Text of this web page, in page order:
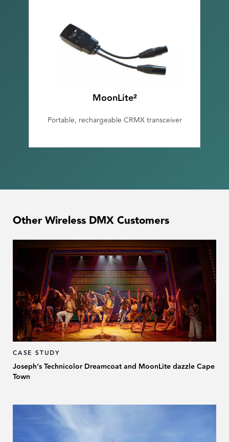
MoonLite²
Portable, rechargeable CRMX transceiver
Other Wireless DMX Customers
CASE STUDY
Joseph’s Technicolor Dreamcoat and MoonLite dazzle Cape
Town